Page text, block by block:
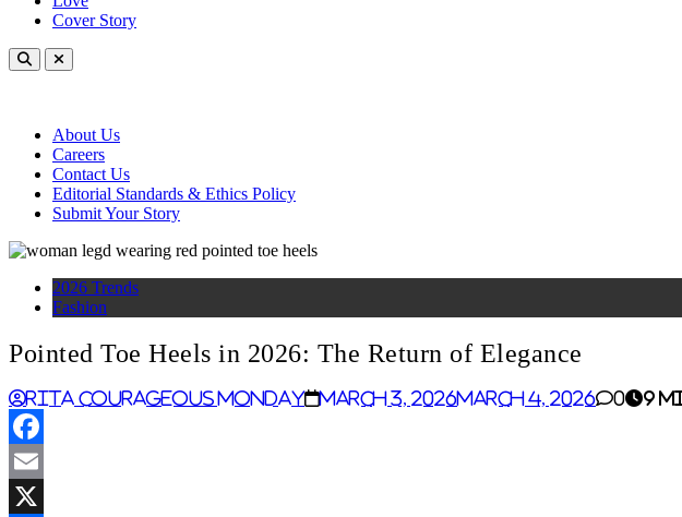
Cover Story
About Us
Careers
Contact Us
Editorial Standards & Ethics Policy
Submit Your Story
2026 Trends
Fashion
Pointed Toe Heels in 2026: The Return of Elegance
Rita Courageous Monday March 3, 2026March 4, 2026 0 9
Facebook
Email